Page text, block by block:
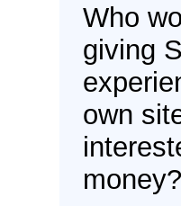
Who
giving
own
money?